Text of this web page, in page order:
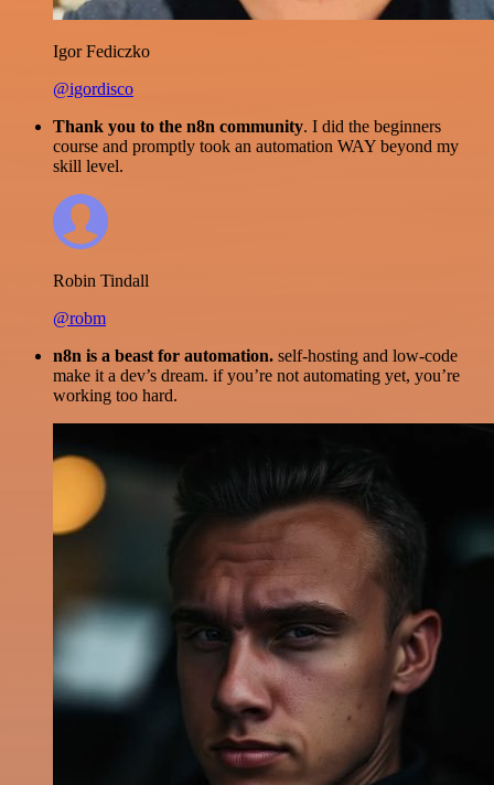
Igor Fediczko
@igordisco
Thank you to the n8n community. I did the beginners
course and promptly took an automation WAY beyond my
skill level.
Robin Tindall
@robm
n8n is a beast for automation. self-hosting and low-code
make it a dev’s dream. if you’re not automating yet, you’re
working too hard.